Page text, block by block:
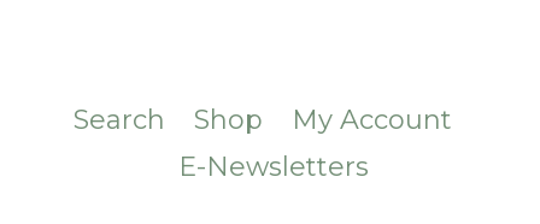
Search Shop
My Account
E-Newsletters